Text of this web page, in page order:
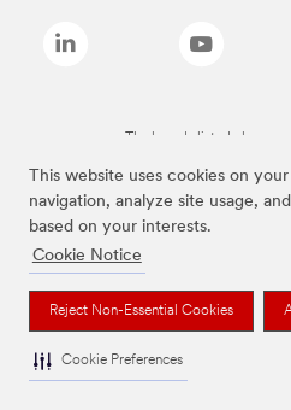
This website uses cookies on
navigation, analyze site usage,
based on your interests.
Cookie Notice
Reject Non-Essential Cookies
Cookie Preferences
The brands listed above